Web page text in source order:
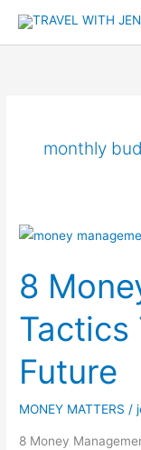
monthly
8
Tactics
Future
MONEY MATTERS /
8 Money
8
Management
Tactics
To
Your